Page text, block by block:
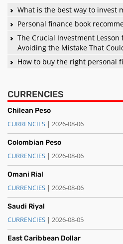
What is the best way to invest
Personal finance book
The Crucial Investment
Avoiding the Mistake That
How to buy the right personal
CURRENCIES
Chilean Peso
CURRENCIES | 2026-08-06
Colombian Peso
CURRENCIES | 2026-08-06
Omani Rial
CURRENCIES | 2026-08-06
Saudi Riyal
CURRENCIES | 2026-08-05
East Caribbean Dollar